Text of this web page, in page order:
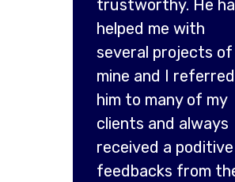
trustworthy. He
helped me with
several projects of
mine and I referred
him to many of my
clients and always
received a poditive
feedbacks from